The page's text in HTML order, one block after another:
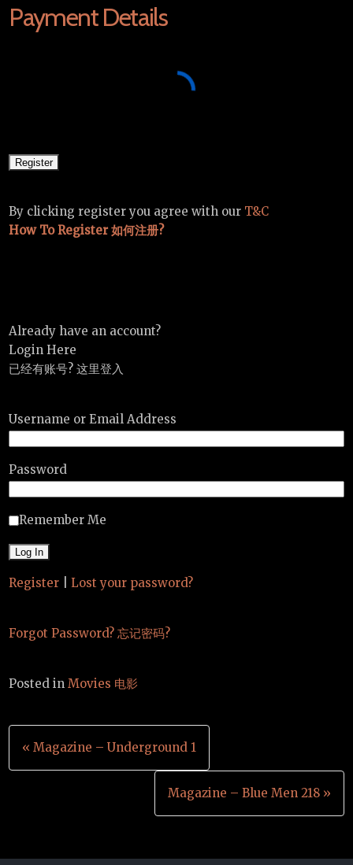
Payment Details
By clicking register you agree with our T&C
How To Register 如何注册?
Already have an account?
Login Here
已经有账号? 这里登入
Username or Email Address
Password
Remember Me
Register Lost your password?
Forgot Password? 忘记密码?
Posted inMovies 电影
Post
navigation
« Magazine – Underground 1
Magazine – Blue Men 218 »